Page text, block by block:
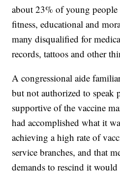
about 23% of young
fitness, educational and
many disqualified for
records, tattoos and other
A congressional aide
but not authorized to speak
supportive of the vaccine
had accomplished what it
achieving a high rate of
service branches, and that
demands to rescind it